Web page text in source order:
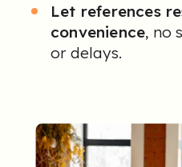
Let references
convenience, no
or delays.